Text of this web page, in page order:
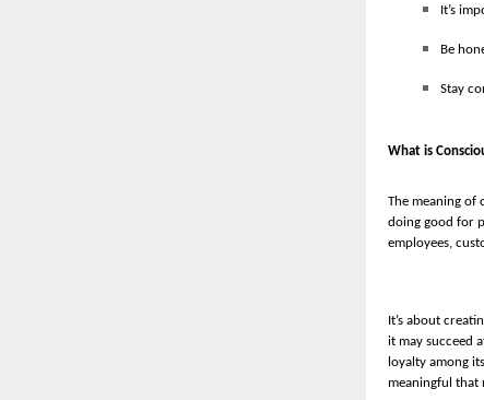
It’s
Be
Stay
What is
The meaning of
doing good for
employees,
It’s about
it may succeed
loyalty among
meaningful that